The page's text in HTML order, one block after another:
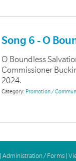
Song 6 - O
O Boundless
Commissioner
2024.
Category: Promotion /
|Administration / Forms |